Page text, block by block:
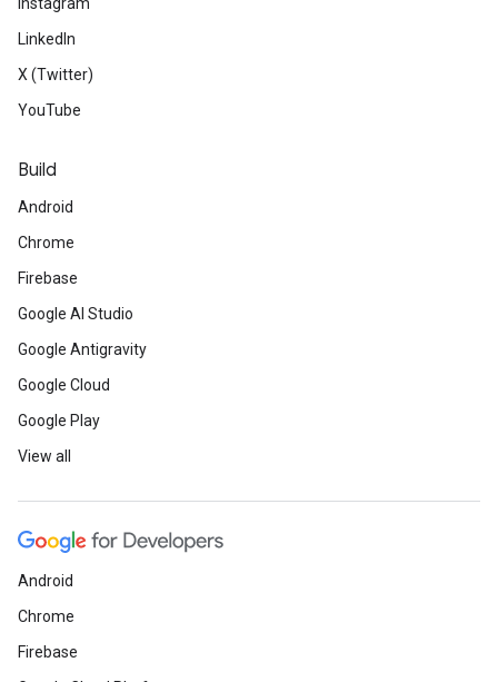
LinkedIn
X (Twitter)
YouTube
Build
Android
Chrome
Firebase
Google AI Studio
Google Antigravity
Google Cloud
Google Play
View all
Android
Chrome
Firebase